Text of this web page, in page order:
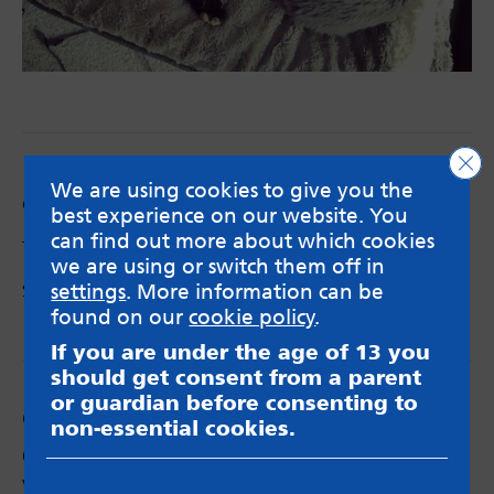
Categories: Anxiety Low mood
Tags:anxiety, depression, quotes, rest
Share via:
EmailX Facebook
Comments
Christy Marksays:
Very good and helpful, some I expected and
We are using cookies to give you the
best experience on our website. You
can find out more about which cookies
we are using or switch them off in
settings. More information can be
found on ourcookie policy.
If you are under the age of 13 you
should get consent from a parent
or guardian before consenting to
non-essential cookies.